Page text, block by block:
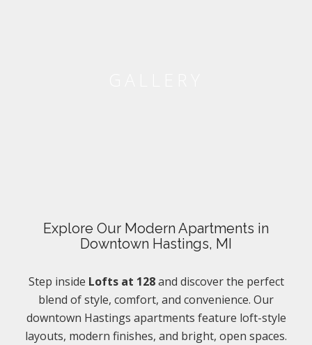
Explore Our Modern Apartments in
Downtown Hastings, MI
Step inside Lofts at 128and discover the perfect
blend of style, comfort, and convenience. Our
downtown Hastings apartments feature loft-style
layouts, modern finishes, and bright, open spaces.